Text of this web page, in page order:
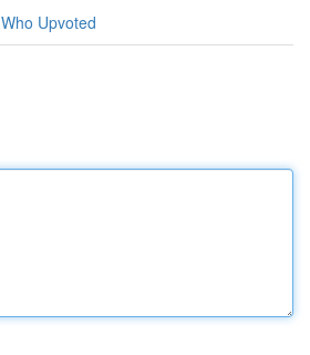
Who Upvoted